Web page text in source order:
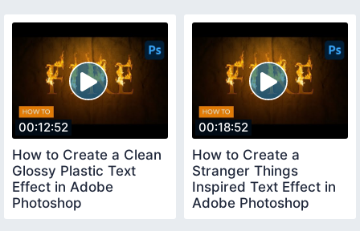
00:12:52
How to Create a Clean
Glossy Plastic Text
Effect in Adobe
Photoshop
00:18:52
How to Create a
Stranger Things
Inspired Text Effect in
Adobe Photoshop